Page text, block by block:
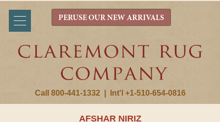
Call 800-441-1332 Int'l +1-510-654-0816
PERUSE OUR NEW ARRIVALS
AFSHAR NIRIZ